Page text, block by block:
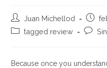
Autor
de
Juan Michellod
de
Categoría
entrada:
tagged review
Because once you